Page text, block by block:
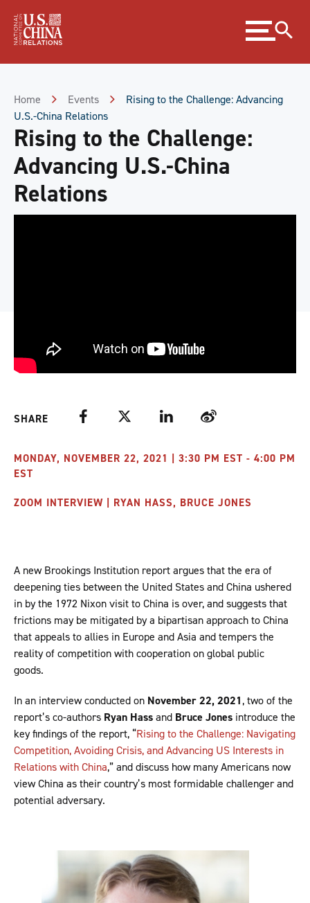
Content
Expand
menu
Home Events
Rising to the Challenge: Advancing
U.S.-China Relations
Rising to the Challenge:
Advancing U.S.-China
Relations
SHARE FacebookTwitter LinkedIn Weibo
MONDAY, NOVEMBER 22, 2021 | 3:30 PM EST - 4:00 PM
EST
ZOOM INTERVIEW | RYAN HASS, BRUCE JONES
A new Brookings Institution report argues that the era of
deepening ties between the United States and China ushered
in by the 1972 Nixon visit to China is over, and suggests that
frictions may be mitigated by a bipartisan approach to China
that appeals to allies in Europe and Asia and tempers the
reality of competition with cooperation on global public
goods.
In an interview conducted on November 22, 2021, two of the
report’s co-authors Ryan Hassand Bruce Jones introduce the
key findings of the report, “Rising to the Challenge: Navigating
Competition, Avoiding Crisis, and Advancing US Interests in
Relations with China,” and discuss how many Americans now
view China as their country’s most formidable challenger and
potential adversary.